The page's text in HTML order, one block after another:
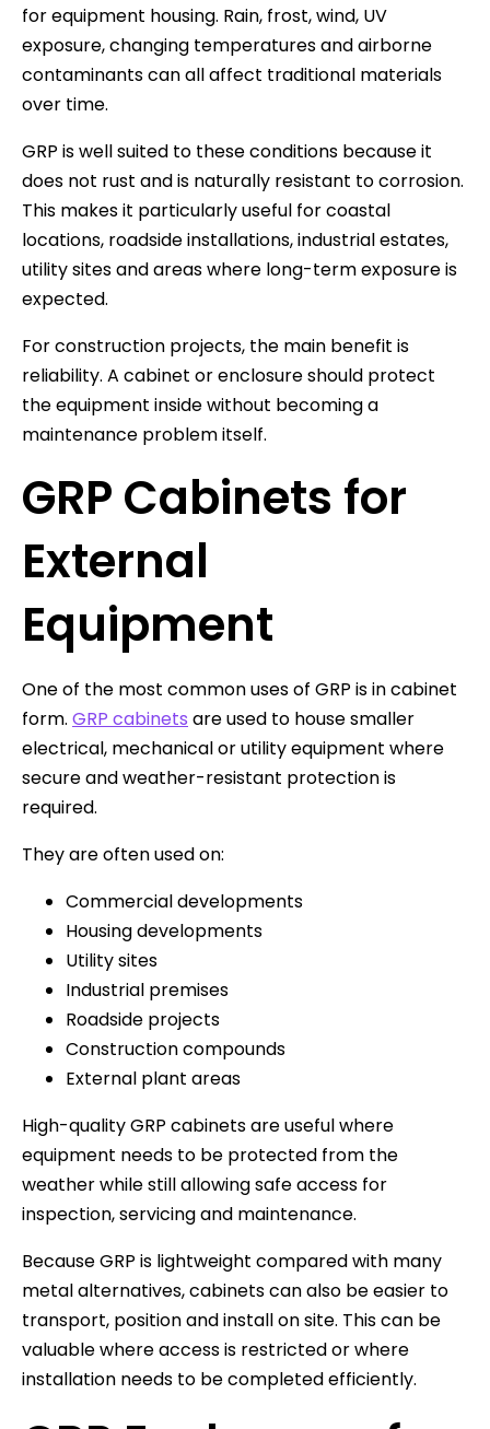
for equipment housing. Rain, frost, wind, UV
exposure, changing temperatures and airborne
contaminants can all affect traditional materials
over time.
GRP is well suited to these conditions because it
does not rust and is naturally resistant to corrosion.
This makes it particularly useful for coastal
locations, roadside installations, industrial estates,
utility sites and areas where long-term exposure is
expected.
For construction projects, the main benefit is
reliability. A cabinet or enclosure should protect
the equipment inside without becoming a
maintenance problem itself.
GRP Cabinets for
External
Equipment
One of the most common uses of GRP is in cabinet
form. GRP cabinets are used to house smaller
electrical, mechanical or utility equipment where
secure and weather-resistant protection is
required.
They are often used on:
Commercial developments
Housing developments
Utility sites
Industrial premises
Roadside projects
Construction compounds
External plant areas
High-quality GRP cabinets are useful where
equipment needs to be protected from the
weather while still allowing safe access for
inspection, servicing and maintenance.
Because GRP is lightweight compared with many
metal alternatives, cabinets can also be easier to
transport, position and install on site. This can be
valuable where access is restricted or where
installation needs to be completed efficiently.